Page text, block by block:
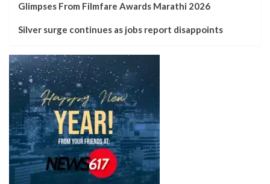
Glimpses From Filmfare Awards Marathi 2026
Silver surge continues as jobs report disappoints